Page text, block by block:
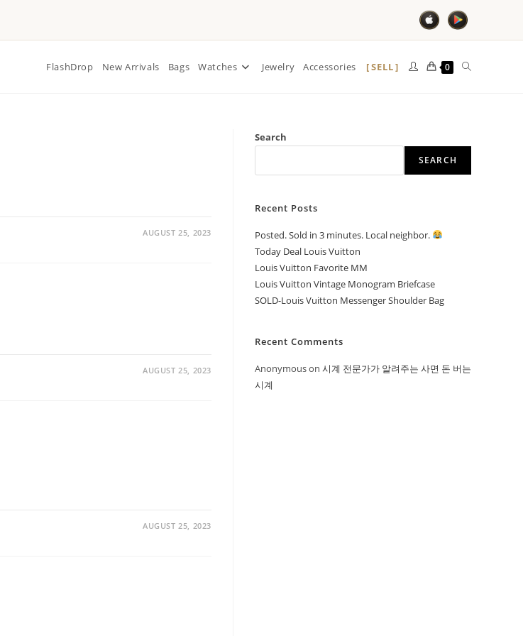
FlashDrop New Arrivals Bags Watches Jewelry Accessories SELL 0
AUGUST 25, 2023
AUGUST 25, 2023
AUGUST 25, 2023
Search
SEARCH
Recent Posts
Posted. Sold in 3 minutes. Local neighbor.
Today Deal Louis Vuitton
Louis Vuitton Favorite MM
Louis Vuitton Vintage Monogram Briefcase
SOLD-Louis Vuitton Messenger Shoulder Bag
Recent Comments
Anonymouson 시계 전문가가 알려주는 사면 돈 버는
시계